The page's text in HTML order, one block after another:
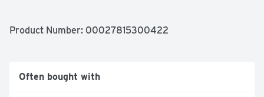
Product Number: 00027815300422
Often bought with